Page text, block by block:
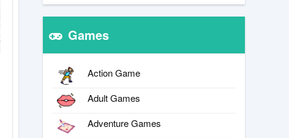
Games
Action Game
Adult Games
Adventure Games